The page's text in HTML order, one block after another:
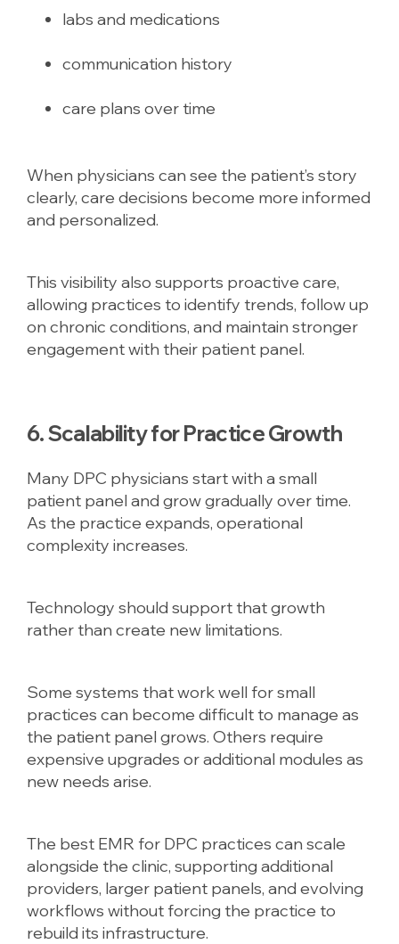
labs and medications
communication history
care plans over time
When physicians can see the patient’s story
clearly, care decisions become more informed
and personalized.
This visibility also supports proactive care,
allowing practices to identify trends, follow up
on chronic conditions, and maintain stronger
engagement with their patient panel.
6. Scalability for Practice Growth
Many DPC physicians start with a small
patient panel and grow gradually over time.
As the practice expands, operational
complexity increases.
Technology should support that growth
rather than create new limitations.
Some systems that work well for small
practices can become difficult to manage as
the patient panel grows. Others require
expensive upgrades or additional modules as
new needs arise.
The best EMR for DPC practices can scale
alongside the clinic, supporting additional
providers, larger patient panels, and evolving
workflows without forcing the practice to
rebuild its infrastructure.